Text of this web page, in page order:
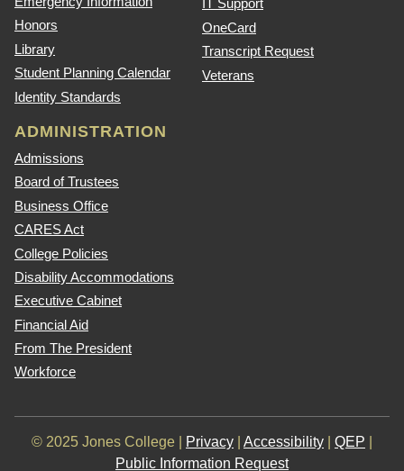
Honors
Library
Student Planning Calendar
Identity Standards
IT Support
OneCard
Transcript Request
Veterans
ADMINISTRATION
Admissions
Board of Trustees
Business Office
CARES Act
College Policies
Disability Accommodations
Executive Cabinet
Financial Aid
From The President
Workforce
© 2025 Jones College | Privacy Accessibility QEP
Public Information Request